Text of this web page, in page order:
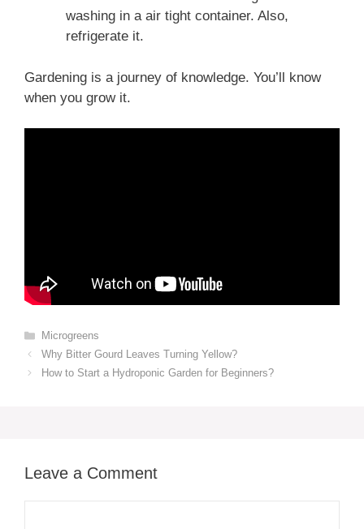
washing in a air tight container. Also,
refrigerate it.
Gardening is a journey of knowledge. You’ll know
when you grow it.
Categories
Microgreens
Why Bitter Gourd Leaves Turning Yellow?
How to Start a Hydroponic Garden for Beginners?
Leave a Comment